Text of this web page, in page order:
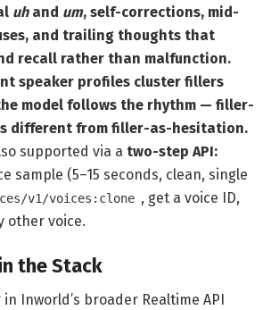
uhand um, self-corrections, mid-
and trailing thoughts that
recall rather than malfunction.
speaker profiles cluster fillers
model follows the rhythm — filler-
different from filler-as-hesitation.
supported via a two-step API:
sample (5–15 seconds, clean, single
v1/voices:clone , get a voice ID,
other voice.
the Stack
Inworld’s broader Realtime API